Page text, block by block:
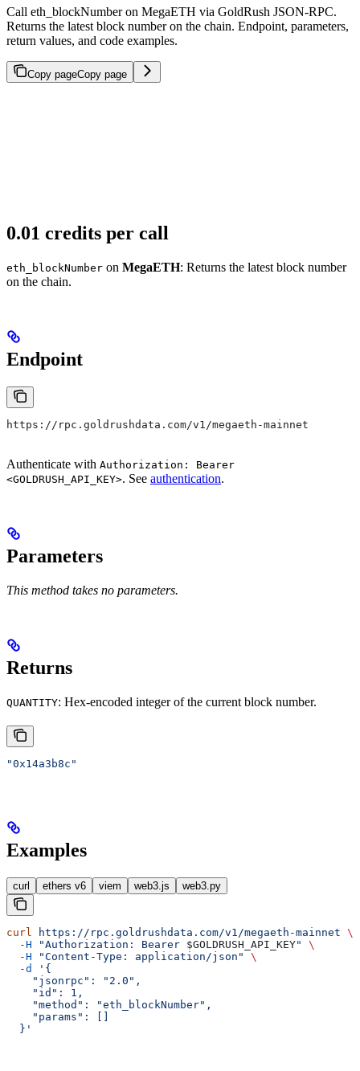
Call eth_blockNumber on MegaETH via GoldRush JSON-RPC.
Returns the latest block number on the chain. Endpoint, parameters,
return values, and code examples.
Copy pageCopy page
0.01 credits per call
eth_blockNumber on MegaETH: Returns the latest block number
on the chain.
Endpoint
https://rpc.goldrushdata.com/v1/megaeth-mainnet
Authenticate with Authorization: Bearer
<GOLDRUSH_API_KEY>. See authentication.
Parameters
This method takes no parameters.
Returns
QUANTITY: Hex-encoded integer of the current block number.
"0x14a3b8c"
Examples
curl ethers v6 viem web3.js web3.py
curl https://rpc.goldrushdata.com/v1/megaeth-mainnet \
  -H
"Authorization: Bearer $GOLDRUSH_API_KEY"
\
  -H
"Content-Type: application/json"
\
  -d
'{
    "jsonrpc": "2.0",
    "id": 1,
    "method": "eth_blockNumber",
    "params": []
  }'